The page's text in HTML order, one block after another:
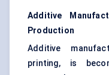
Additive
Production
Additive
printing, is